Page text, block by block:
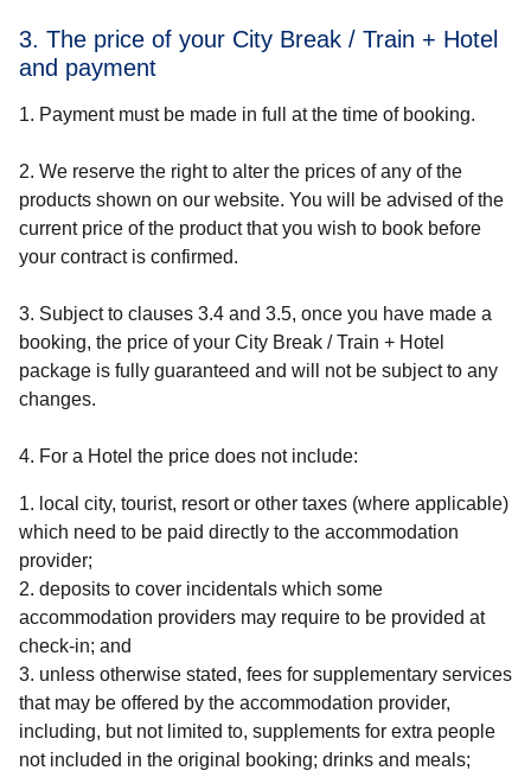
3. The price of your City Break / Train + Hotel
and payment
1. Payment must be made in full at the time of booking.
2. We reserve the right to alter the prices of any of the
products shown on our website. You will be advised of the
current price of the product that you wish to book before
your contract is confirmed.
3. Subject to clauses 3.4 and 3.5, once you have made a
booking, the price of your City Break / Train + Hotel
package is fully guaranteed and will not be subject to any
changes.
4. For a Hotel the price does not include:
local city, tourist, resort or other taxes (where applicable)
which need to be paid directly to the accommodation
provider;
deposits to cover incidentals which some
accommodation providers may require to be provided at
check-in; and
unless otherwise stated, fees for supplementary services
that may be offered by the accommodation provider,
including, but not limited to, supplements for extra people
not included in the original booking; drinks and meals;